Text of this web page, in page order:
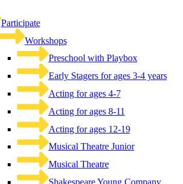
Participate
Workshops
Preschool with Playbox
Early Stagers for ages 3-4 years
Acting for ages 4-7
Acting for ages 8-11
Acting for ages 12-19
Musical Theatre Junior
Musical Theatre
Shakespeare Young Company